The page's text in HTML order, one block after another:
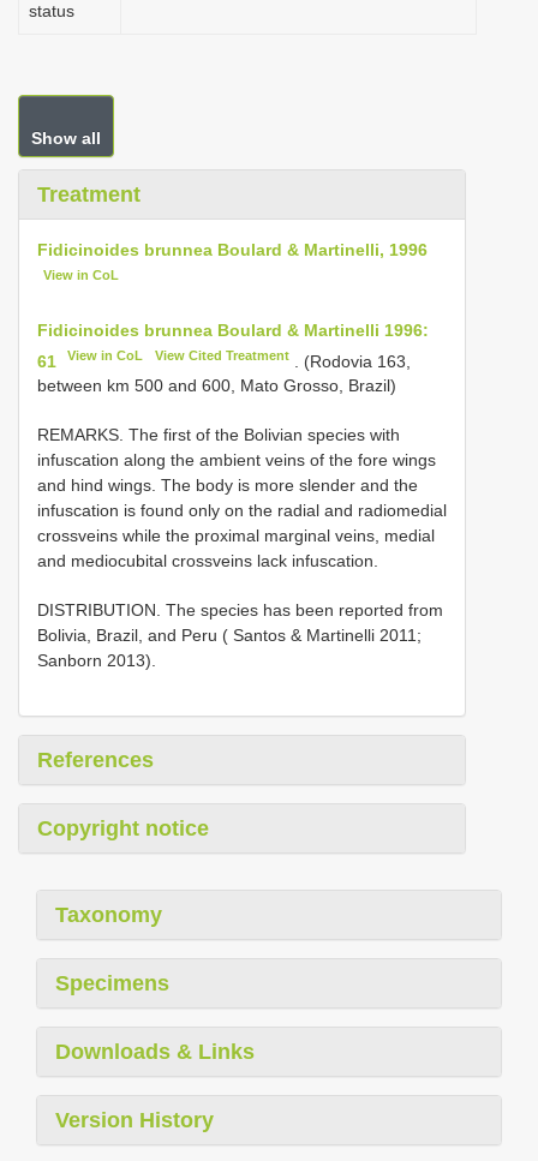
status
Show all
Treatment
Fidicinoides brunnea Boulard & Martinelli, 1996
View in CoL
Fidicinoides brunnea Boulard & Martinelli 1996:
61
View in CoL View Cited Treatment
. (Rodovia 163,
between km 500 and 600, Mato Grosso, Brazil)
REMARKS. The first of the Bolivian species with
infuscation along the ambient veins of the fore wings
and hind wings. The body is more slender and the
infuscation is found only on the radial and radiomedial
crossveins while the proximal marginal veins, medial
and mediocubital crossveins lack infuscation.
DISTRIBUTION. The species has been reported from
Bolivia, Brazil, and Peru ( Santos & Martinelli 2011;
Sanborn 2013).
References
Copyright notice
Taxonomy
Specimens
Downloads & Links
Version History